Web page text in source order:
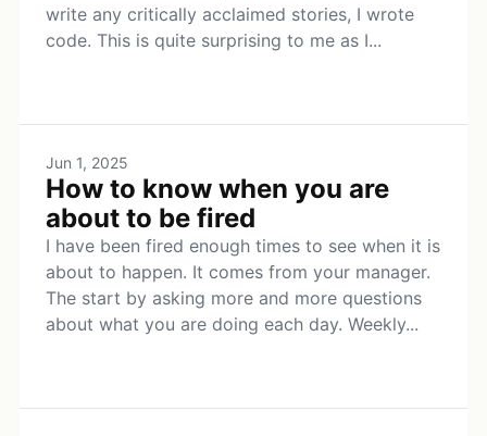
write any critically acclaimed stories, I wrote
code. This is quite surprising to me as I...
Jun 1, 2025
How to know when you are
about to be fired
I have been fired enough times to see when it is
about to happen. It comes from your manager.
The start by asking more and more questions
about what you are doing each day. Weekly...